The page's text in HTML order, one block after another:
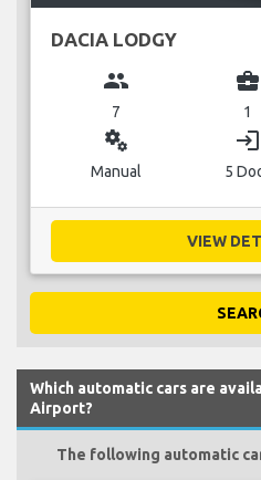
DACIA LODGY
group
7
business_center
1
miscellaneous_services
Manual
login
5
VIEW
Which automatic cars are
Airport?
The following automatic